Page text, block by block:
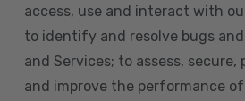
access, use and interact with
to identify and resolve bugs
and Services; to assess,
and improve the performance